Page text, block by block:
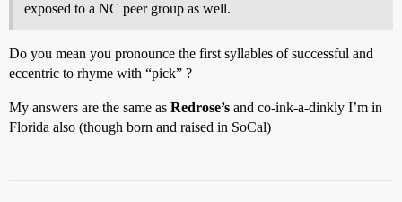
exposed to a NC peer group as well.
Do you mean you pronounce the first syllables of successful and
eccentric to rhyme with “pick” ?
My answers are the same as Redrose’s and co-ink-a-dinkly I’m in
Florida also (though born and raised in SoCal)